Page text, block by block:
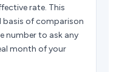
rate. This
basis of comparison
number to ask any
month of your